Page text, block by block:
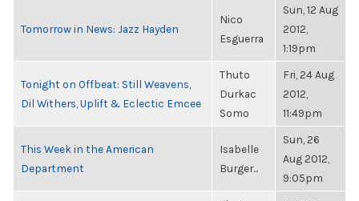
Tomorrow in News: Jazz Hayden
Nico
Esguerra
Sun, 12 Aug
2012,
1:19pm
Tonight on Offbeat: Still Weavens,
Dil Withers, Uplift & Eclectic Emcee
Thuto
Durkac
Somo
Fri, 24 Aug
2012,
11:49pm
This Week in the American
Department
Isabelle
Burger...
Sun, 26
Aug 2012,
9:05pm